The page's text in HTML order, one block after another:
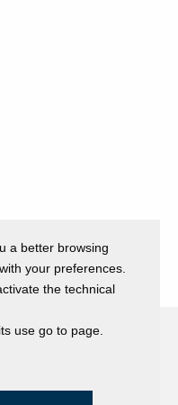
a better browsing
your preferences.
the technical
use go to page.